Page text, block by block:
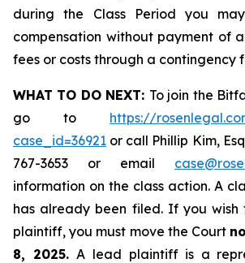
during the Class Period you
compensation without payment of
fees or costs through a contingency
WHAT TO DO NEXT: To join the
go to https://
case_id=36921 or call Phillip Kim,
767-3653 or email
information on the class action. A
has already been filed. If you wish
plaintiff, you must move the Court
8, 2025.A lead plaintiff is a